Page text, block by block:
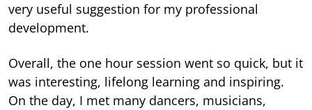
very useful suggestion for my professional
development.
Overall, the one hour session went so quick, but it
was interesting, lifelong learning and inspiring.
On the day, I met many dancers, musicians,